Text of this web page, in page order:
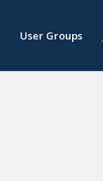
User Groups